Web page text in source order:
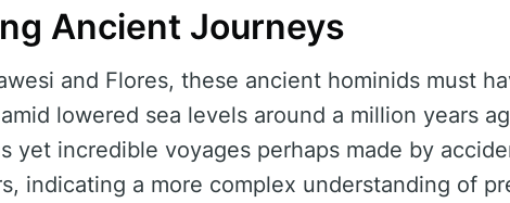
Ancient Journeys
and Flores, these ancient hominids must
lowered sea levels around a million years
yet incredible voyages perhaps made by
indicating a more complex understanding of